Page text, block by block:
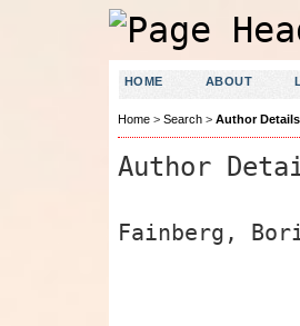
HOME ABOUT
Home> Search> Author Details
Author
Fainberg,